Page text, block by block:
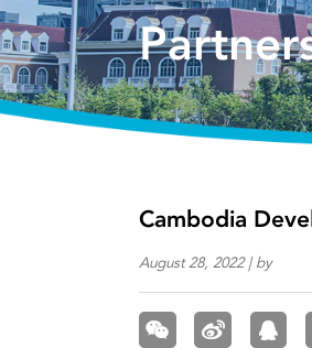
Cambodia
August 28, 2022 | by